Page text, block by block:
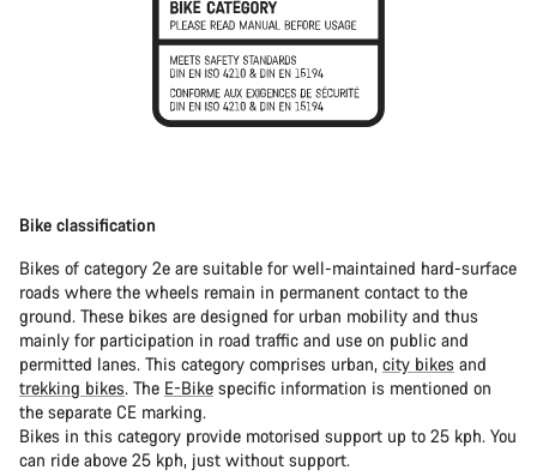
Bike classification
Bikes of category 2e are suitable for well-maintained hard-surface
roads where the wheels remain in permanent contact to the
ground. These bikes are designed for urban mobility and thus
mainly for participation in road traffic and use on public and
permitted lanes. This category comprises urban, city bikes and
trekking bikes. The E-Bike specific information is mentioned on
the separate CE marking.
Bikes in this category provide motorised support up to 25 kph. You
can ride above 25 kph, just without support.